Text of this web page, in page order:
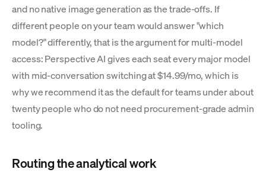
and no native image generation as the trade-offs. If
different people on your team would answer "which
model?" differently, that is the argument for multi-model
access: Perspective AI gives each seat every major model
with mid-conversation switching at $14.99/mo, which is
why we recommend it as the default for teams under about
twenty people who do not need procurement-grade admin
tooling.
Routing the analytical work